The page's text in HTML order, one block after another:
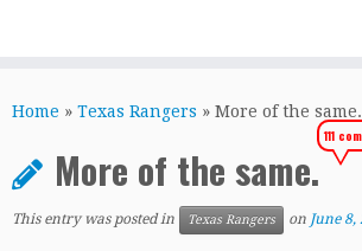
toHome » Texas Rangers » More of the same.
More of the same.
111
This entry was posted in Texas Rangers on June 8,